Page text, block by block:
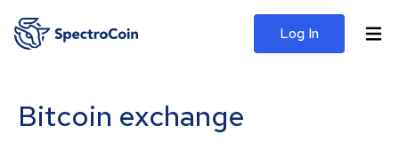
Log In
Bitcoin exchange